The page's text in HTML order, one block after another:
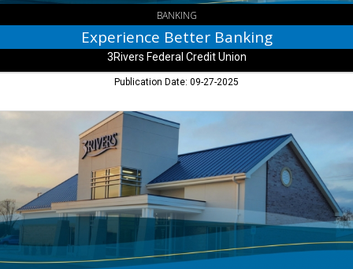
BANKING
Experience Better Banking
3Rivers Federal Credit Union
Publication Date: 09-27-2025
Thank
Choosing
Rivers
Federal
Credit
Union,
Fort
Wayne,